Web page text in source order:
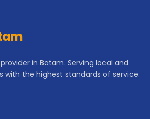
in Batam. Serving local and
with the highest standards of service.